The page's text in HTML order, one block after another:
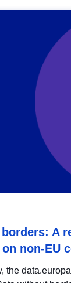
A
non-EU
the